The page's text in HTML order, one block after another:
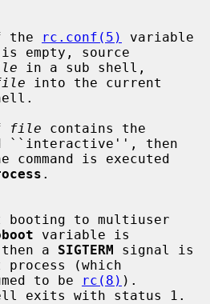
If the
rc.conf(5)
is empty, source
in a sub shell,
into the current
file
``interactive'', then
.
variable is
then a
SIGTERM signal is
(which
assumed to be
rc(8) ).
exits with status 1.